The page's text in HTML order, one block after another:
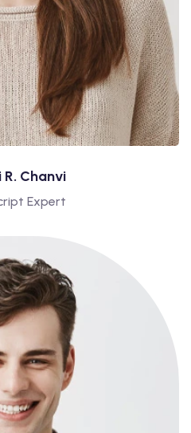
Chanvi
Expert